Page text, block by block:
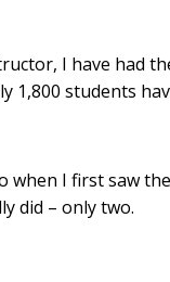
I have had
students
I first saw
did – only two.